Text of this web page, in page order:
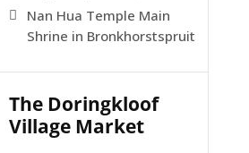
Nan Hua Temple Main
Shrine in Bronkhorstspruit
The Doringkloof
Village Market